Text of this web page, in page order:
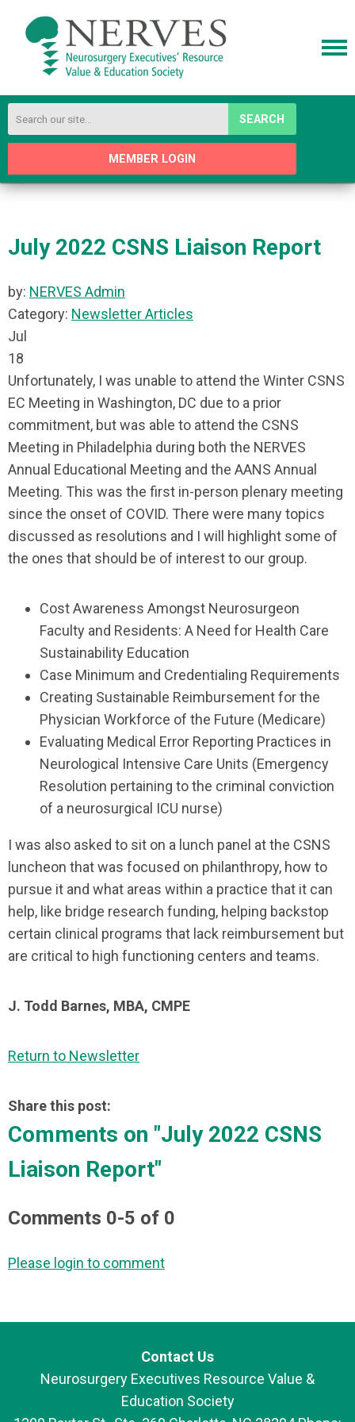
SEARCH
MEMBER LOGIN
July 2022 CSNS Liaison Report
by: NERVES Admin
Category: Newsletter Articles
Jul
18
Unfortunately, I was unable to attend the Winter CSNS
EC Meeting in Washington, DC due to a prior
commitment, but was able to attend the CSNS
Meeting in Philadelphia during both the NERVES
Annual Educational Meeting and the AANS Annual
Meeting. This was the first in-person plenary meeting
since the onset of COVID. There were many topics
discussed as resolutions and I will highlight some of
the ones that should be of interest to our group.
Cost Awareness Amongst Neurosurgeon
Faculty and Residents: A Need for Health Care
Sustainability Education
Case Minimum and Credentialing Requirements
Creating Sustainable Reimbursement for the
Physician Workforce of the Future (Medicare)
Evaluating Medical Error Reporting Practices in
Neurological Intensive Care Units (Emergency
Resolution pertaining to the criminal conviction
of a neurosurgical ICU nurse)
I was also asked to sit on a lunch panel at the CSNS
luncheon that was focused on philanthropy, how to
pursue it and what areas within a practice that it can
help, like bridge research funding, helping backstop
certain clinical programs that lack reimbursement but
are critical to high functioning centers and teams.
J. Todd Barnes, MBA, CMPE
Return to Newsletter
Share this post:
Comments on "July 2022 CSNS
Liaison Report"
Comments 0-5 of 0
Please login to comment
Contact Us
Neurosurgery Executives Resource Value &
Education Society